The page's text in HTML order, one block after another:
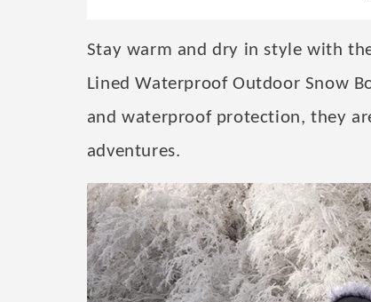
Stay warm and dry in style with
Lined Waterproof Outdoor Snow
and waterproof protection, they
adventures.